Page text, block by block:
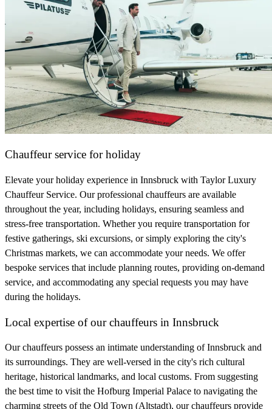
Chauffeur service for holiday
Elevate your holiday experience in Innsbruck with Taylor Luxury
Chauffeur Service. Our professional chauffeurs are available
throughout the year, including holidays, ensuring seamless and
stress-free transportation. Whether you require transportation for
festive gatherings, ski excursions, or simply exploring the city's
Christmas markets, we can accommodate your needs. We offer
bespoke services that include planning routes, providing on-demand
service, and accommodating any special requests you may have
during the holidays.
Local expertise of our chauffeurs in Innsbruck
Our chauffeurs possess an intimate understanding of Innsbruck and
its surroundings. They are well-versed in the city's rich cultural
heritage, historical landmarks, and local customs. From suggesting
the best time to visit the Hofburg Imperial Palace to navigating the
charming streets of the Old Town (Altstadt), our chauffeurs provide